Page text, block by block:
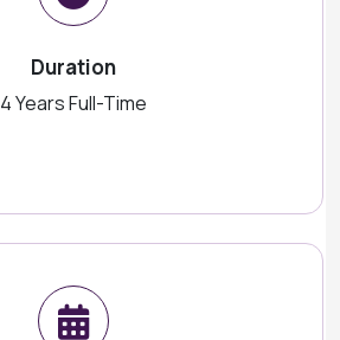
Duration
4 Years Full-Time